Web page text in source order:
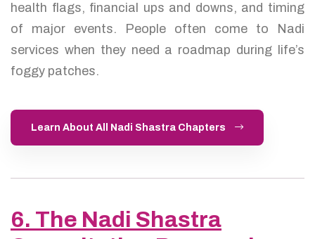
health flags, financial ups and downs, and timing
of major events. People often come to Nadi
services when they need a roadmap during life’s
foggy patches.
Learn About All Nadi Shastra Chapters
6. The Nadi Shastra